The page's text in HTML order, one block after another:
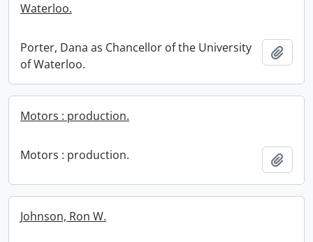
Waterloo.
Porter, Dana as Chancellor of the University
of Waterloo.
Motors : production.
Motors : production.
Johnson, Ron W.